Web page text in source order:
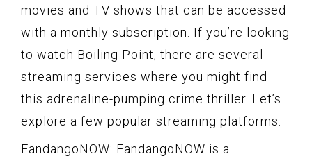
movies and TV shows that can be accessed
with a monthly subscription. If you’re looking
to watch Boiling Point, there are several
streaming services where you might find
this adrenaline-pumping crime thriller. Let’s
explore a few popular streaming platforms:
FandangoNOW: FandangoNOW is a